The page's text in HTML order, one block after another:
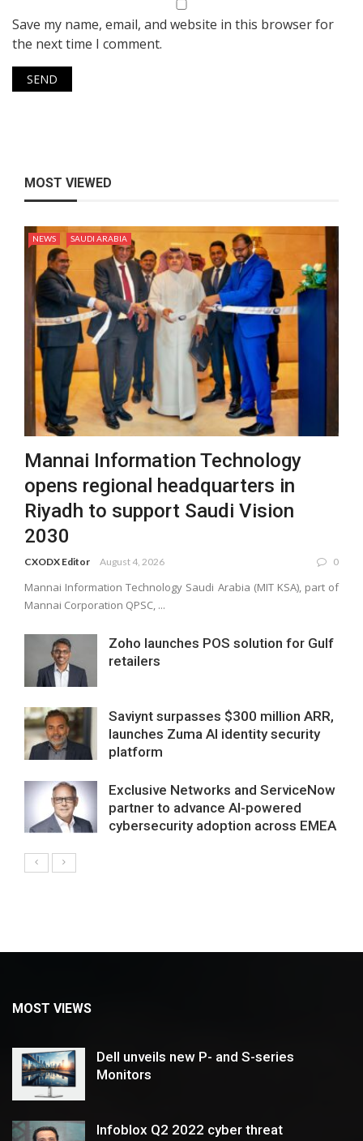
Save my name, email, and website in this browser for
the next time I comment.
MOST VIEWED
NEWS SAUDI ARABIA
Mannai Information Technology
opens regional headquarters in
Riyadh to support Saudi Vision
2030
CXODX Editor August 4, 2026 0
Mannai Information Technology Saudi Arabia (MIT KSA), part of
Mannai Corporation QPSC, ...
Zoho launches POS solution for Gulf
retailers
Saviynt surpasses $300 million ARR,
launches Zuma AI identity security
platform
Exclusive Networks and ServiceNow
partner to advance AI-powered
cybersecurity adoption across EMEA
MOST VIEWS
Dell unveils new P- and S-series
Monitors
Infoblox Q2 2022 cyber threat